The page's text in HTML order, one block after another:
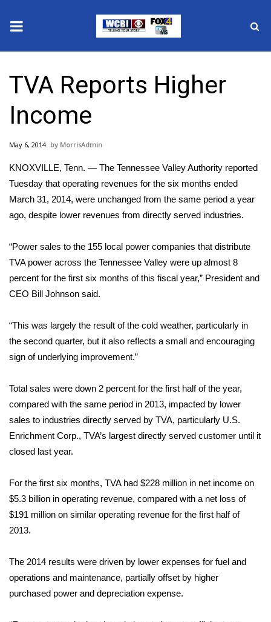
2025 Municipal Elections
Crime
Local News
National/World News
MidMorning with WCBI
Sunrise & Midday Guests
WCBI Sunrise Saturday
2026 High School Football Tour
Local Sports
College Sports
2025 High School Football Tour
Weather
Latest Forecast
Interactive Radar & Alerts
Area Closings
Local River Forecast
TVA Reports Higher
Income
May 6, 2014 MorrisAdmin
KNOXVILLE, Tenn. ― The Tennessee Valley Authority reported
Tuesday that operating revenues for the six months ended
March 31, 2014, were unchanged from the same period a year
ago, despite lower revenues from directly served industries.
“Power sales to the 155 local power companies that distribute
TVA power across the Tennessee Valley were up almost 8
percent for the first six months of this fiscal year,” President and
CEO Bill Johnson said.
“This was largely the result of the cold weather, particularly in
the second quarter, but it also reflects a small and encouraging
sign of underlying improvement.”
Total sales were down 2 percent for the first half of the year,
compared with the same period in 2013, impacted by lower
sales to industries directly served by TVA, particularly U.S.
Enrichment Corp., TVA’s largest directly served customer until it
closed last year.
For the first six months, TVA had $228 million in net income on
$5.3 billion in operating revenue, compared with a net loss of
$191 million on similar operating revenue for the first half of
2013.
The 2014 results were driven by lower expenses for fuel and
operations and maintenance, partially offset by higher
purchased power and depreciation expense.